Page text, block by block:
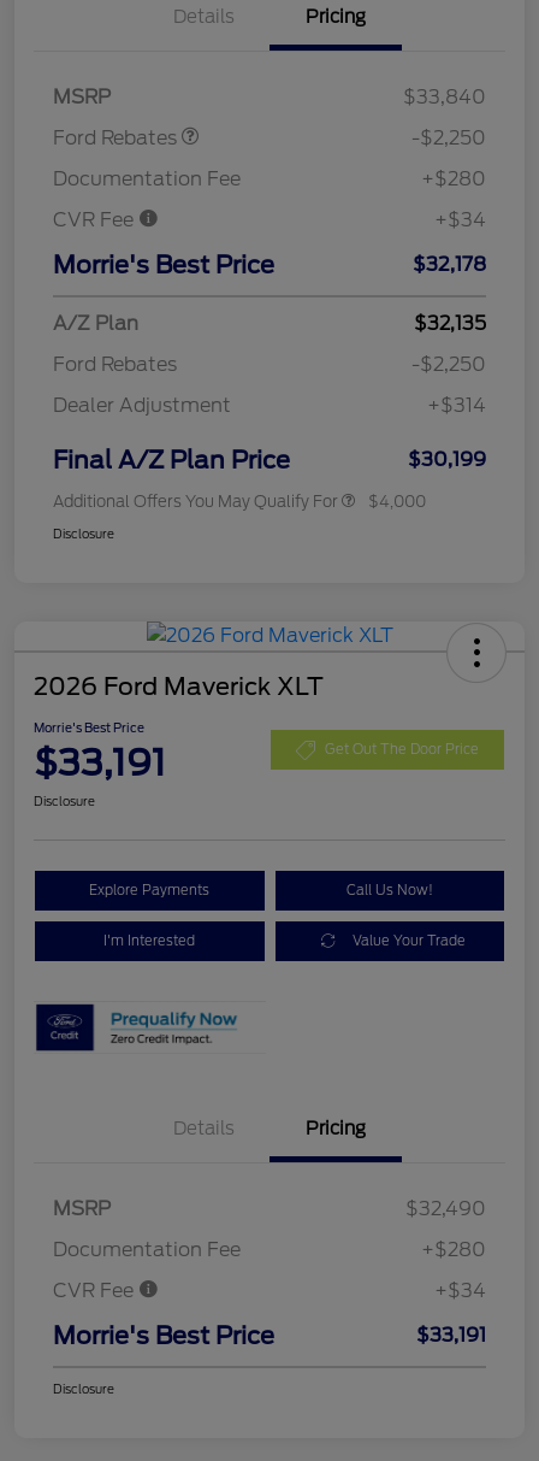
Details Pricing
MSRP
$33,840
Ford Rebates
-$2,250
Documentation Fee
+$280
CVR Fee
+$34
Morrie's Best Price $32,178
A/Z Plan
$32,135
Ford Rebates
-$2,250
Dealer Adjustment
+$314
Final A/Z Plan Price $30,199
Additional Offers You May Qualify For $4,000
Disclosure
2026 Ford Maverick XLT
Morrie's Best Price
$33,191 Get Out The Door Price
Disclosure
Explore Payments Call Us Now!
I'm Interested Value Your Trade
Details Pricing
MSRP
$32,490
Documentation Fee
+$280
CVR Fee
+$34
Morrie's Best Price $33,191
Disclosure